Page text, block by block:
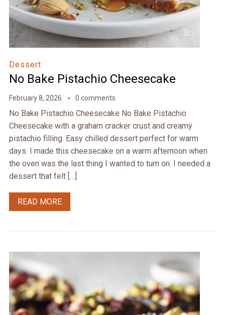
Dessert
No Bake Pistachio Cheesecake
February 8, 2026 0 comments
No Bake Pistachio Cheesecake No Bake Pistachio
Cheesecake with a graham cracker crust and creamy
pistachio filling. Easy chilled dessert perfect for warm
days. I made this cheesecake on a warm afternoon when
the oven was the last thing I wanted to turn on. I needed a
dessert that felt […]
READ MORE